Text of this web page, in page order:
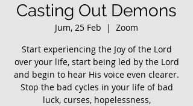
Casting Out Demons
Jum, 25 Feb
  |
Zoom
Start experiencing the Joy of the Lord
over your life, start being led by the Lord
and begin to hear His voice even clearer.
Stop the bad cycles in your life of bad
luck, curses, hopelessness,